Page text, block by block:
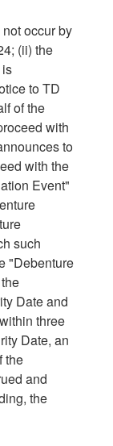
occur by
; (ii) the
to TD
of the
with
to
with the
Event"
such
"Debenture
Date and
three
Date, an
the
and
the